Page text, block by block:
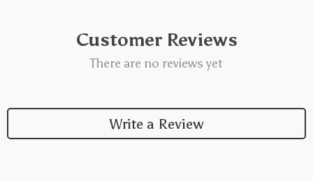
Customer Reviews
There are no reviews yet
Write a Review